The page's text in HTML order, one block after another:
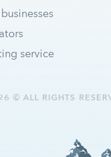
service
© ALL RIGHTS